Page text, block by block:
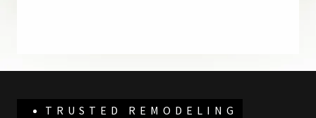
TRUSTED REMODELING